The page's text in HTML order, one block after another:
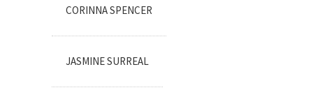
CORINNA SPENCER
JASMINE SURREAL